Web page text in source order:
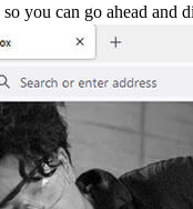
you can go ahead and